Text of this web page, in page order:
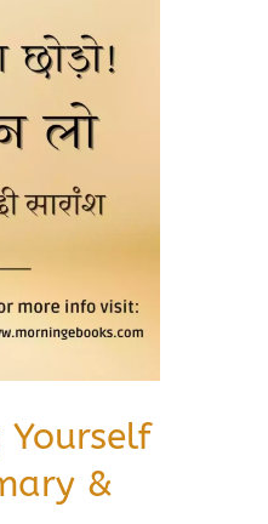
&